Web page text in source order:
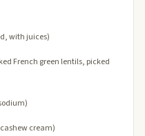
with juices)
French green lentils, picked
cream)